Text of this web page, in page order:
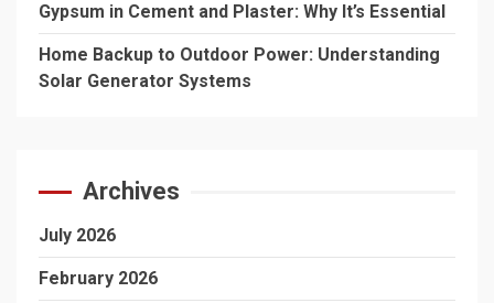
Gypsum in Cement and Plaster: Why It’s Essential
Home Backup to Outdoor Power: Understanding
Solar Generator Systems
Archives
July 2026
February 2026